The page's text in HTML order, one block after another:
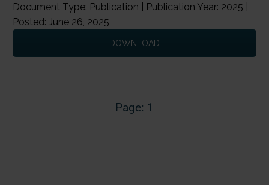
Document Type: Publication | Publication Year: 2025 |
Posted: June 26, 2025
DOWNLOAD
Page: 1